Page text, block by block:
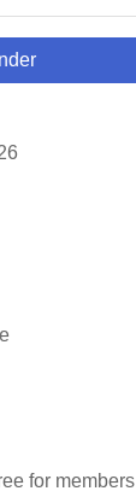
for members